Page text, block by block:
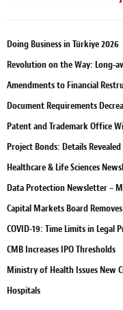
Doing Business in Türkiye 2026
Revolution on the Way: Long-
Amendments to Financial
Document Requirements
Patent and Trademark Office
Project Bonds: Details Revealed
Healthcare & Life Sciences
Data Protection Newsletter –
Capital Markets Board
COVID-19: Time Limits in Legal
CMB Increases IPO Thresholds
Ministry of Health Issues New
Hospitals